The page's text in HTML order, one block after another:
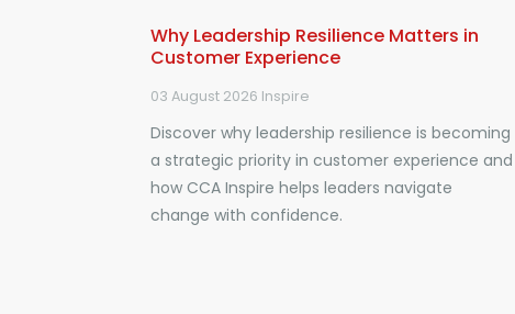
Why Leadership Resilience Matters in
Customer Experience
03 August 2026 Inspire
Discover why leadership resilience is becoming
a strategic priority in customer experience and
how CCA Inspire helps leaders navigate
change with confidence.